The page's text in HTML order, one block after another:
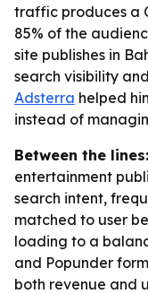
traffic produces a
85% of the
site publishes in
search visibility
Adsterra helped
instead of
Between the lines:
entertainment
search intent,
matched to user
loading to a
and Popunder
both revenue and